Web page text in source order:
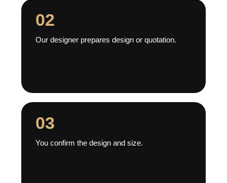
02
Our designer prepares design or quotation.
03
You confirm the design and size.